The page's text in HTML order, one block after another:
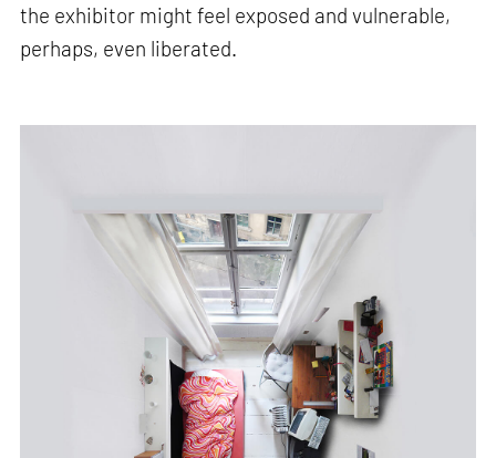
the exhibitor might feel exposed and vulnerable,
perhaps, even liberated.